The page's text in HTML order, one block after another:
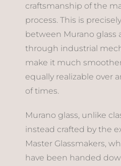
craftsmanship of the
process. This is
between Murano glass
through industrial
make it much
equally realizable over
of times.
Murano glass, unlike
instead crafted by the
Master Glassmakers,
have been handed